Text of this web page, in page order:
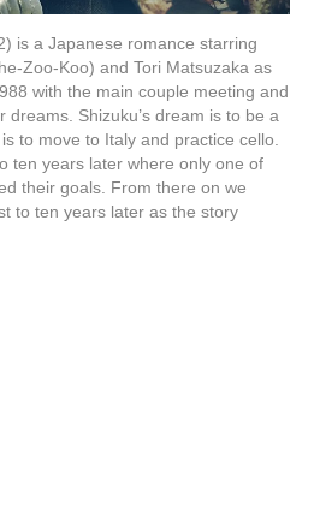
is a Japanese romance starring
Zoo-Koo) and Tori Matsuzaka as
with the main couple meeting and
Shizuku’s dream is to be a
to move to Italy and practice cello.
ten years later where only one of
their goals. From there on we
to ten years later as the story